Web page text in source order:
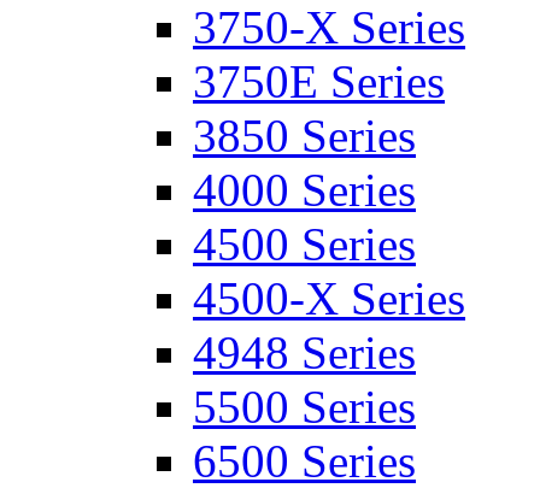
3750-X Series
3750E Series
3850 Series
4000 Series
4500 Series
4500-X Series
4948 Series
5500 Series
6500 Series